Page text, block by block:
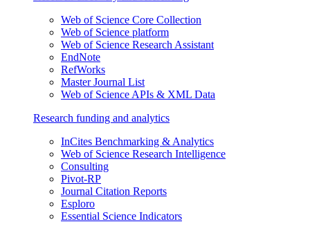
Web of Science Core Collection
Web of Science platform
Web of Science Research Assistant
EndNote
RefWorks
Master Journal List
Web of Science APIs & XML Data
Research funding and analytics
InCites Benchmarking & Analytics
Web of Science Research Intelligence
Consulting
Pivot-RP
Journal Citation Reports
Esploro
Essential Science Indicators